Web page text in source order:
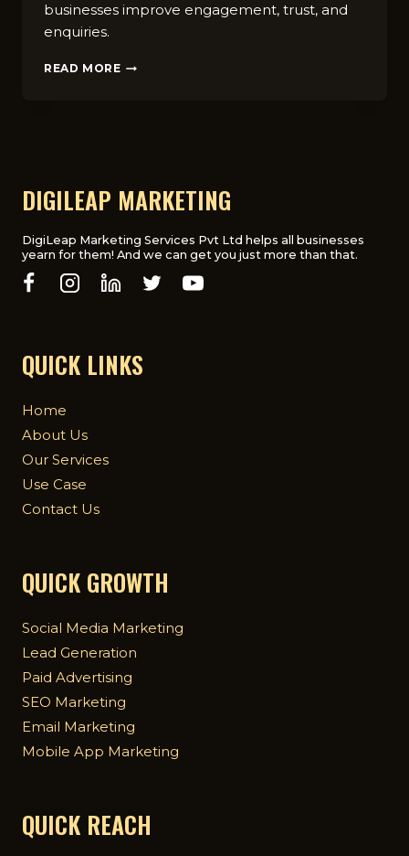
businesses improve engagement, trust, and
enquiries.
READ MORE GUIDE
ENGAGEMENT
THE
UK
DIGILEAP MARKETING
DigiLeap Marketing Services Pvt Ltd helps all businesses
yearn for them! And we can get you just more than that.
QUICK LINKS
Home
About Us
Our Services
Use Case
Contact Us
QUICK GROWTH
Social Media Marketing
Lead Generation
Paid Advertising
SEO Marketing
Email Marketing
Mobile App Marketing
QUICK REACH